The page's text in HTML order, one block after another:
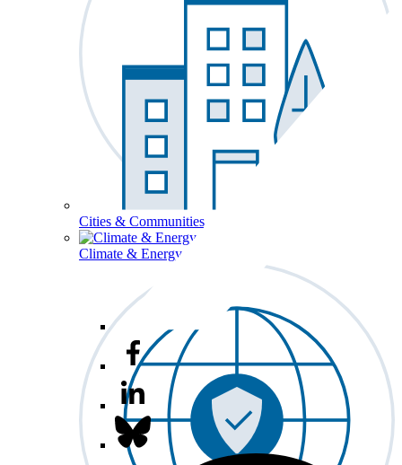
Cities & Communities
Climate & Energy